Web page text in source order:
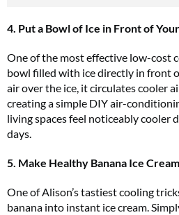
4. Put a Bowl of Ice in Front of
One of the most effective low-cost
bowl filled with ice directly in front
air over the ice, it circulates cooler
creating a simple DIY air-
living spaces feel noticeably cooler
days.
5. Make Healthy Banana Ice Cream
One of Alison’s tastiest cooling
banana into instant ice cream.